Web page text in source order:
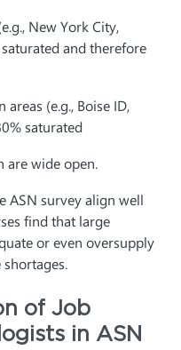
New York City,
and therefore
(e.g., Boise ID,
saturated
are wide open.
ASN survey align well
find that large
or even oversupply
of Job
in ASN